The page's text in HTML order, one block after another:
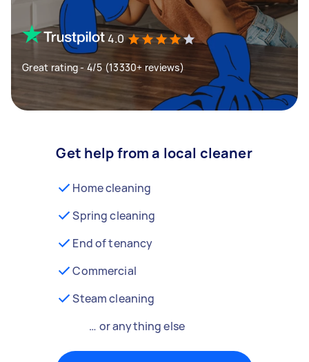
4.0
Great rating - 4/5 (13330+ reviews)
Get help from a local cleaner
Home cleaning
Spring cleaning
End of tenancy
Commercial
Steam cleaning
… or anything else